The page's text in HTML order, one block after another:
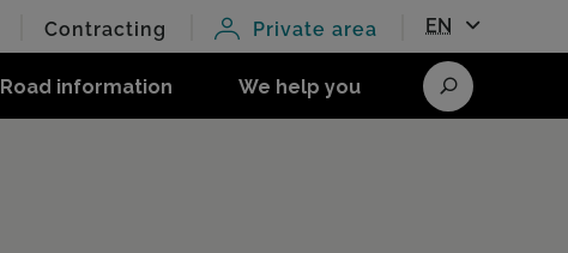
Road information We help you
Contracting Private area EN
Search